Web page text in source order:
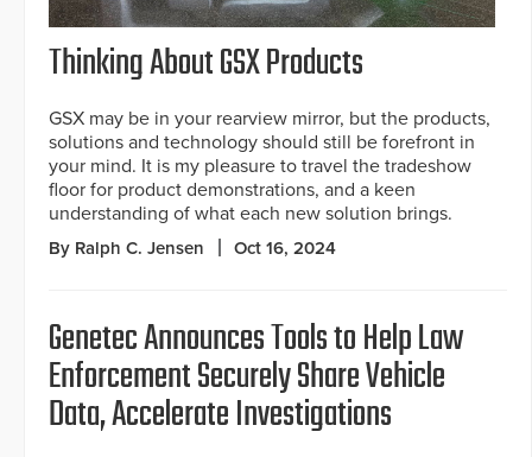
Thinking About GSX Products
GSX may be in your rearview mirror, but the products,
solutions and technology should still be forefront in
your mind. It is my pleasure to travel the tradeshow
floor for product demonstrations, and a keen
understanding of what each new solution brings.
By Ralph C. Jensen Oct 16, 2024
Genetec Announces Tools to Help Law
Enforcement Securely Share Vehicle
Data, Accelerate Investigations